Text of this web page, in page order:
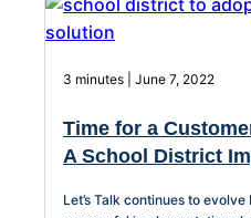
3 minutes | June 7, 2022
Time for a
A School District
Let’s Talk continues to